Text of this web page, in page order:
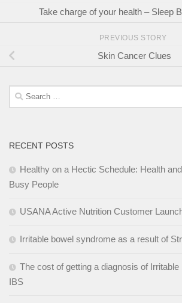
Take charge of your health – Sleep
PREVIOUS STORY
Skin Cancer Clues
Search
for:
RECENT POSTS
Healthy on a Hectic Schedule: Health
Busy People
USANA Active Nutrition Customer
Irritable bowel syndrome as a result of
The cost of getting a diagnosis of
IBS